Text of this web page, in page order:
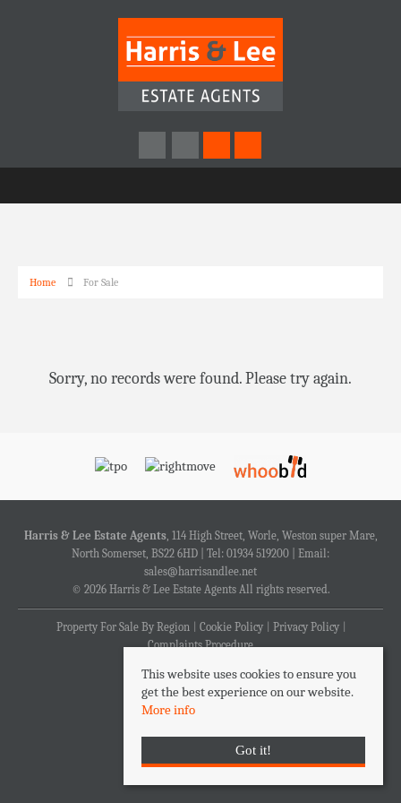
Home For Sale
Sorry, no records were found. Please try again.
Harris & Lee Estate Agents, 114 High Street, Worle, Weston super Mare,
North Somerset, BS22 6HD | Tel: 01934 519200 | Email:
sales@harrisandlee.net
© 2026 Harris & Lee Estate Agents All rights reserved.
Property For Sale By Region Cookie Policy
Privacy Policy
Complaints Procedure
This website uses cookies to ensure you
get the best experience on our website.
More info
Got it!